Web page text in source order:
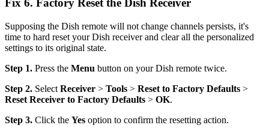
Fix 6. Factory Reset the Dish Receiver
Supposing the Dish remote will not change channels persists, it's
time to hard reset your Dish receiver and clear all the personalized
settings to its original state.
Step 1. Press the Menu button on your Dish remote twice.
Step 2. Select Receiver > Tools > Reset to Factory Defaults >
Reset Receiver to Factory Defaults > OK.
Step 3. Click the Yes option to confirm the resetting action.